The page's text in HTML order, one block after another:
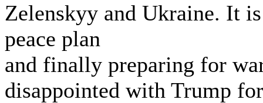
Zelenskyy and Ukraine. It
peace plan
and finally preparing for
disappointed with Trump